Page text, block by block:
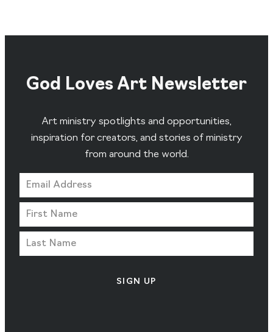
God Loves Art Newsletter
Art ministry spotlights and opportunities,
inspiration for creators, and stories of ministry
from around the world.
SIGN UP